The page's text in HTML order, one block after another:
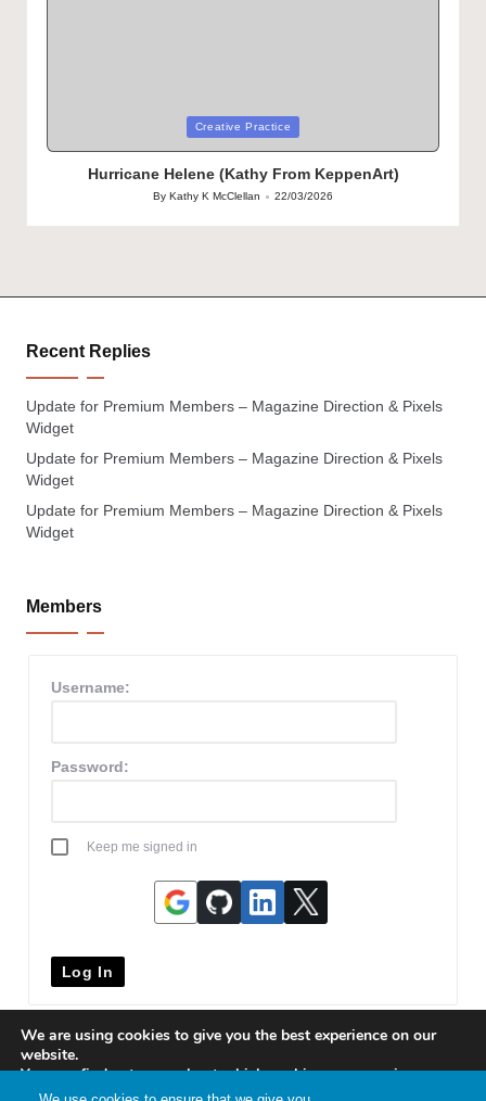
in
Creative Practice
Hurricane Helene (Kathy From KeppenArt)
Posted
by
By Kathy K McClellan 22/03/2026
Recent Replies
Update for Premium Members – Magazine Direction & Pixels
Widget
Update for Premium Members – Magazine Direction & Pixels
Widget
Update for Premium Members – Magazine Direction & Pixels
Widget
Members
Username:
Password:
Keep me signed in
Log In
We are using cookies to give you the best experience on our
website.
You can find out more about which cookies we are using or
switch them off insettings .